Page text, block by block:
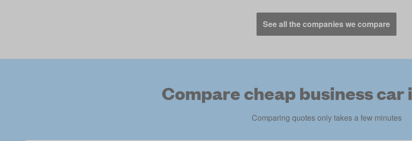
See all the companies we compare
Compare cheap business car
Comparing quotes only takes a few minutes